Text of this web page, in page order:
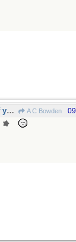
modify that short fuse of yours A C Bowden